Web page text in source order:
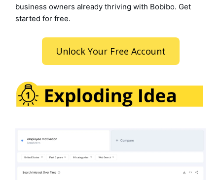
business owners already thriving with Bobibo. Get
started for free.
Unlock Your Free Account